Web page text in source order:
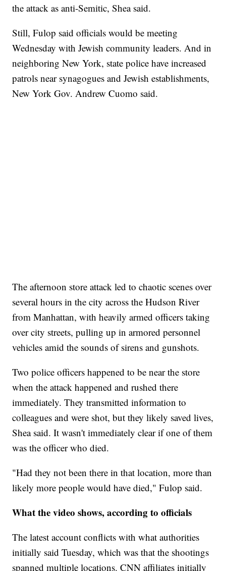
the attack as anti-Semitic, Shea said.
Still, Fulop said officials would be meeting
Wednesday with Jewish community leaders. And in
neighboring New York, state police have increased
patrols near synagogues and Jewish establishments,
New York Gov. Andrew Cuomo said.
The afternoon store attack led to chaotic scenes over
several hours in the city across the Hudson River
from Manhattan, with heavily armed officers taking
over city streets, pulling up in armored personnel
vehicles amid the sounds of sirens and gunshots.
Two police officers happened to be near the store
when the attack happened and rushed there
immediately. They transmitted information to
colleagues and were shot, but they likely saved lives,
Shea said. It wasn't immediately clear if one of them
was the officer who died.
"Had they not been there in that location, more than
likely more people would have died," Fulop said.
What the video shows, according to officials
The latest account conflicts with what authorities
initially said Tuesday, which was that the shootings
spanned multiple locations. CNN affiliates initially